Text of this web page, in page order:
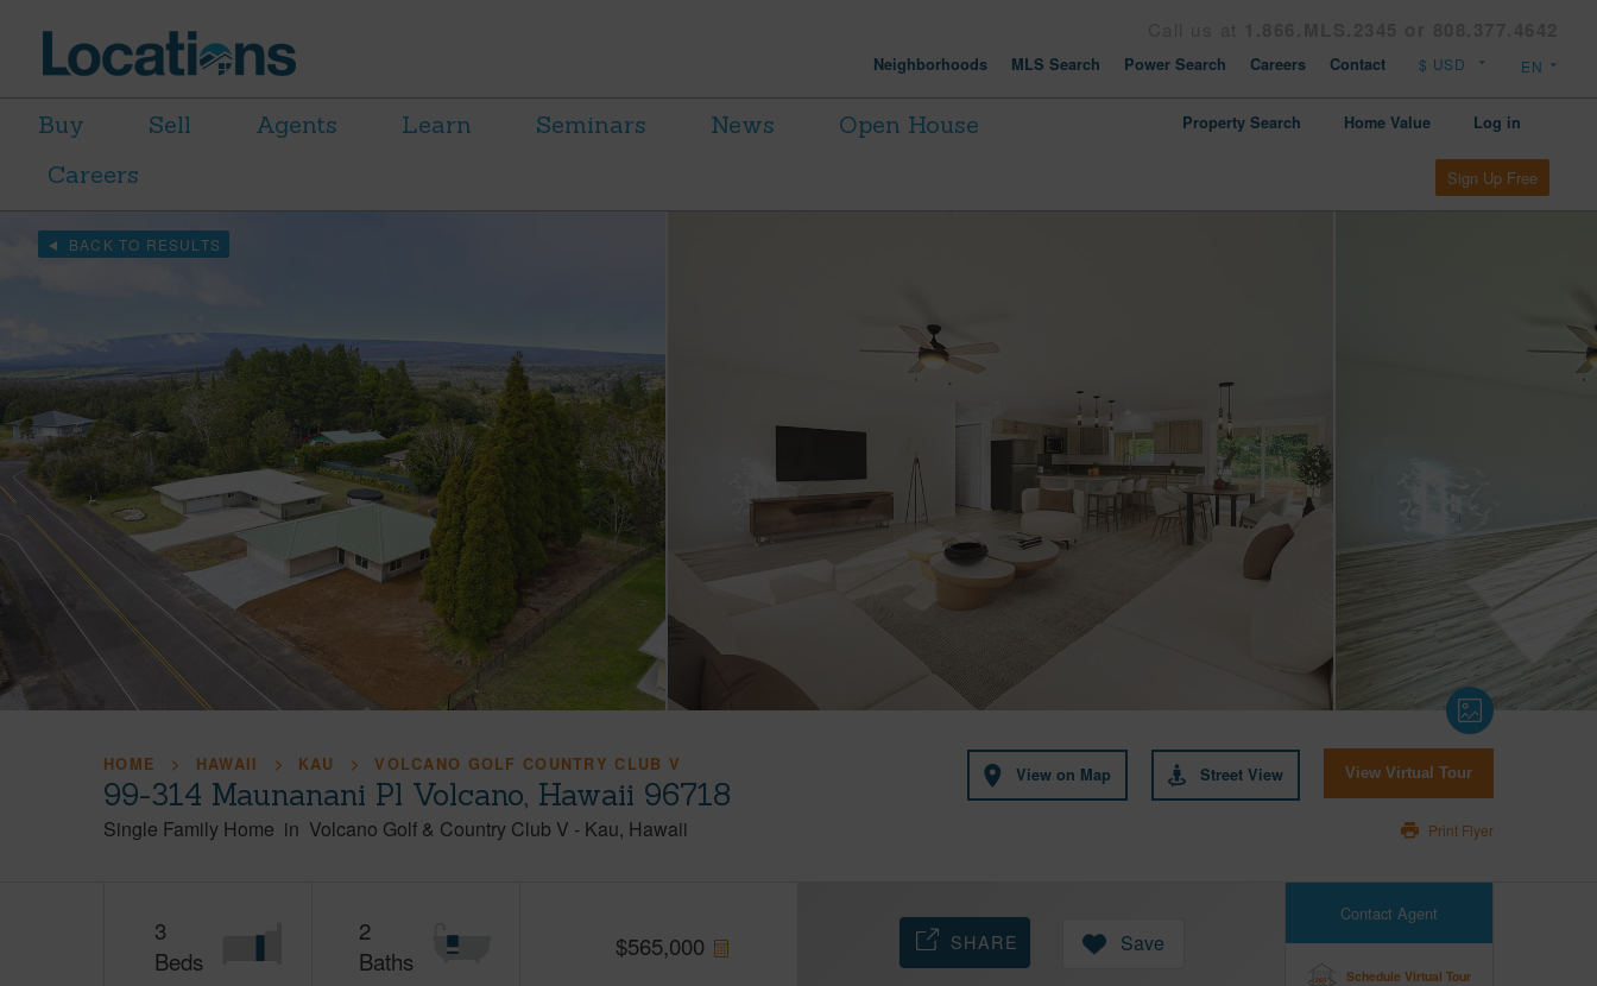
Neighborhoods MLS Search Power Search Careers Contact
Buy Sell Agents Learn Seminars News
Open House
Careers
Property Search Home Value Log in
Sign Up Free
BACK TO RESULTS
HOME HAWAII KAU VOLCANO GOLF COUNTRY CLUB V
99-314 Maunanani Pl Volcano, Hawaii 96718
Single Family Home in Volcano Golf & Country Club V - Kau Hawaii
View on Map Street View View Virtual Tour
Print Flyer
3
Beds
2
Baths
$565,000
Contact Agent
Schedule Virtual Tour
SHARE Save